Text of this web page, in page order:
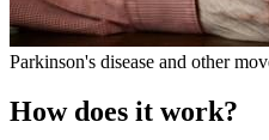
Parkinson's disease and other
How does it work?